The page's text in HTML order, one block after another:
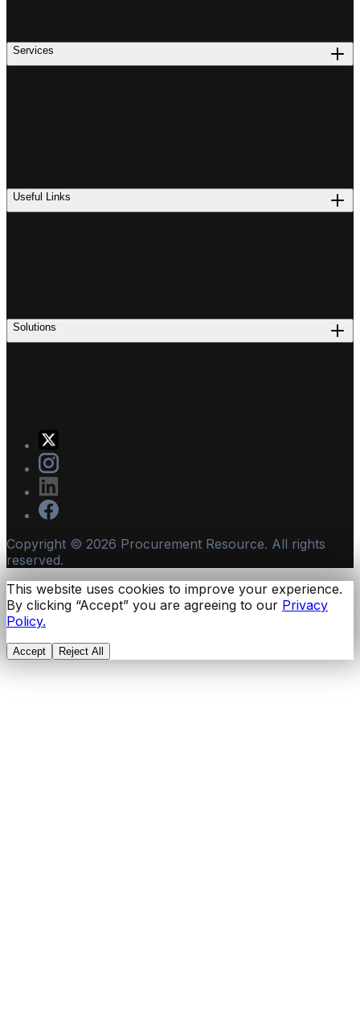
Services
Useful Links
Solutions
Copyright © 2026 Procurement Resource. All rights
reserved.
This website uses cookies to improve your experience.
By clicking “Accept” you are agreeing to our Privacy
Policy.
Accept Reject All